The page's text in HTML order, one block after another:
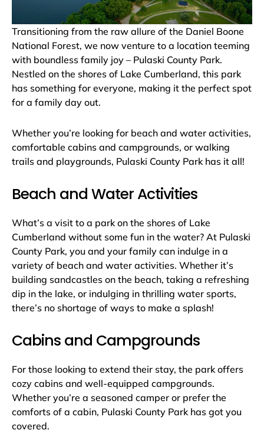
Transitioning from the raw allure of the Daniel Boone
National Forest, we now venture to a location teeming
with boundless family joy – Pulaski County Park.
Nestled on the shores of Lake Cumberland, this park
has something for everyone, making it the perfect spot
for a family day out.
Whether you’re looking for beach and water activities,
comfortable cabins and campgrounds, or walking
trails and playgrounds, Pulaski County Park has it all!
Beach and Water Activities
What’s a visit to a park on the shores of Lake
Cumberland without some fun in the water? At Pulaski
County Park, you and your family can indulge in a
variety of beach and water activities. Whether it’s
building sandcastles on the beach, taking a refreshing
dip in the lake, or indulging in thrilling water sports,
there’s no shortage of ways to make a splash!
Cabins and Campgrounds
For those looking to extend their stay, the park offers
cozy cabins and well-equipped campgrounds.
Whether you’re a seasoned camper or prefer the
comforts of a cabin, Pulaski County Park has got you
covered.